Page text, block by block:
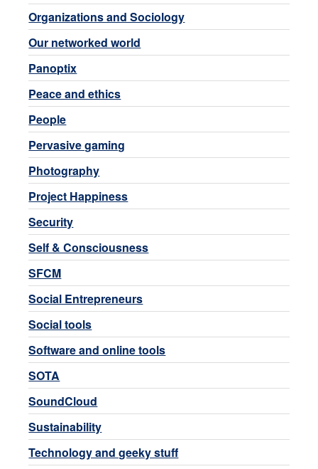
Organizations and Sociology
Our networked world
Panoptix
Peace and ethics
People
Pervasive gaming
Photography
Project Happiness
Security
Self & Consciousness
SFCM
Social Entrepreneurs
Social tools
Software and online tools
SOTA
SoundCloud
Sustainability
Technology and geeky stuff